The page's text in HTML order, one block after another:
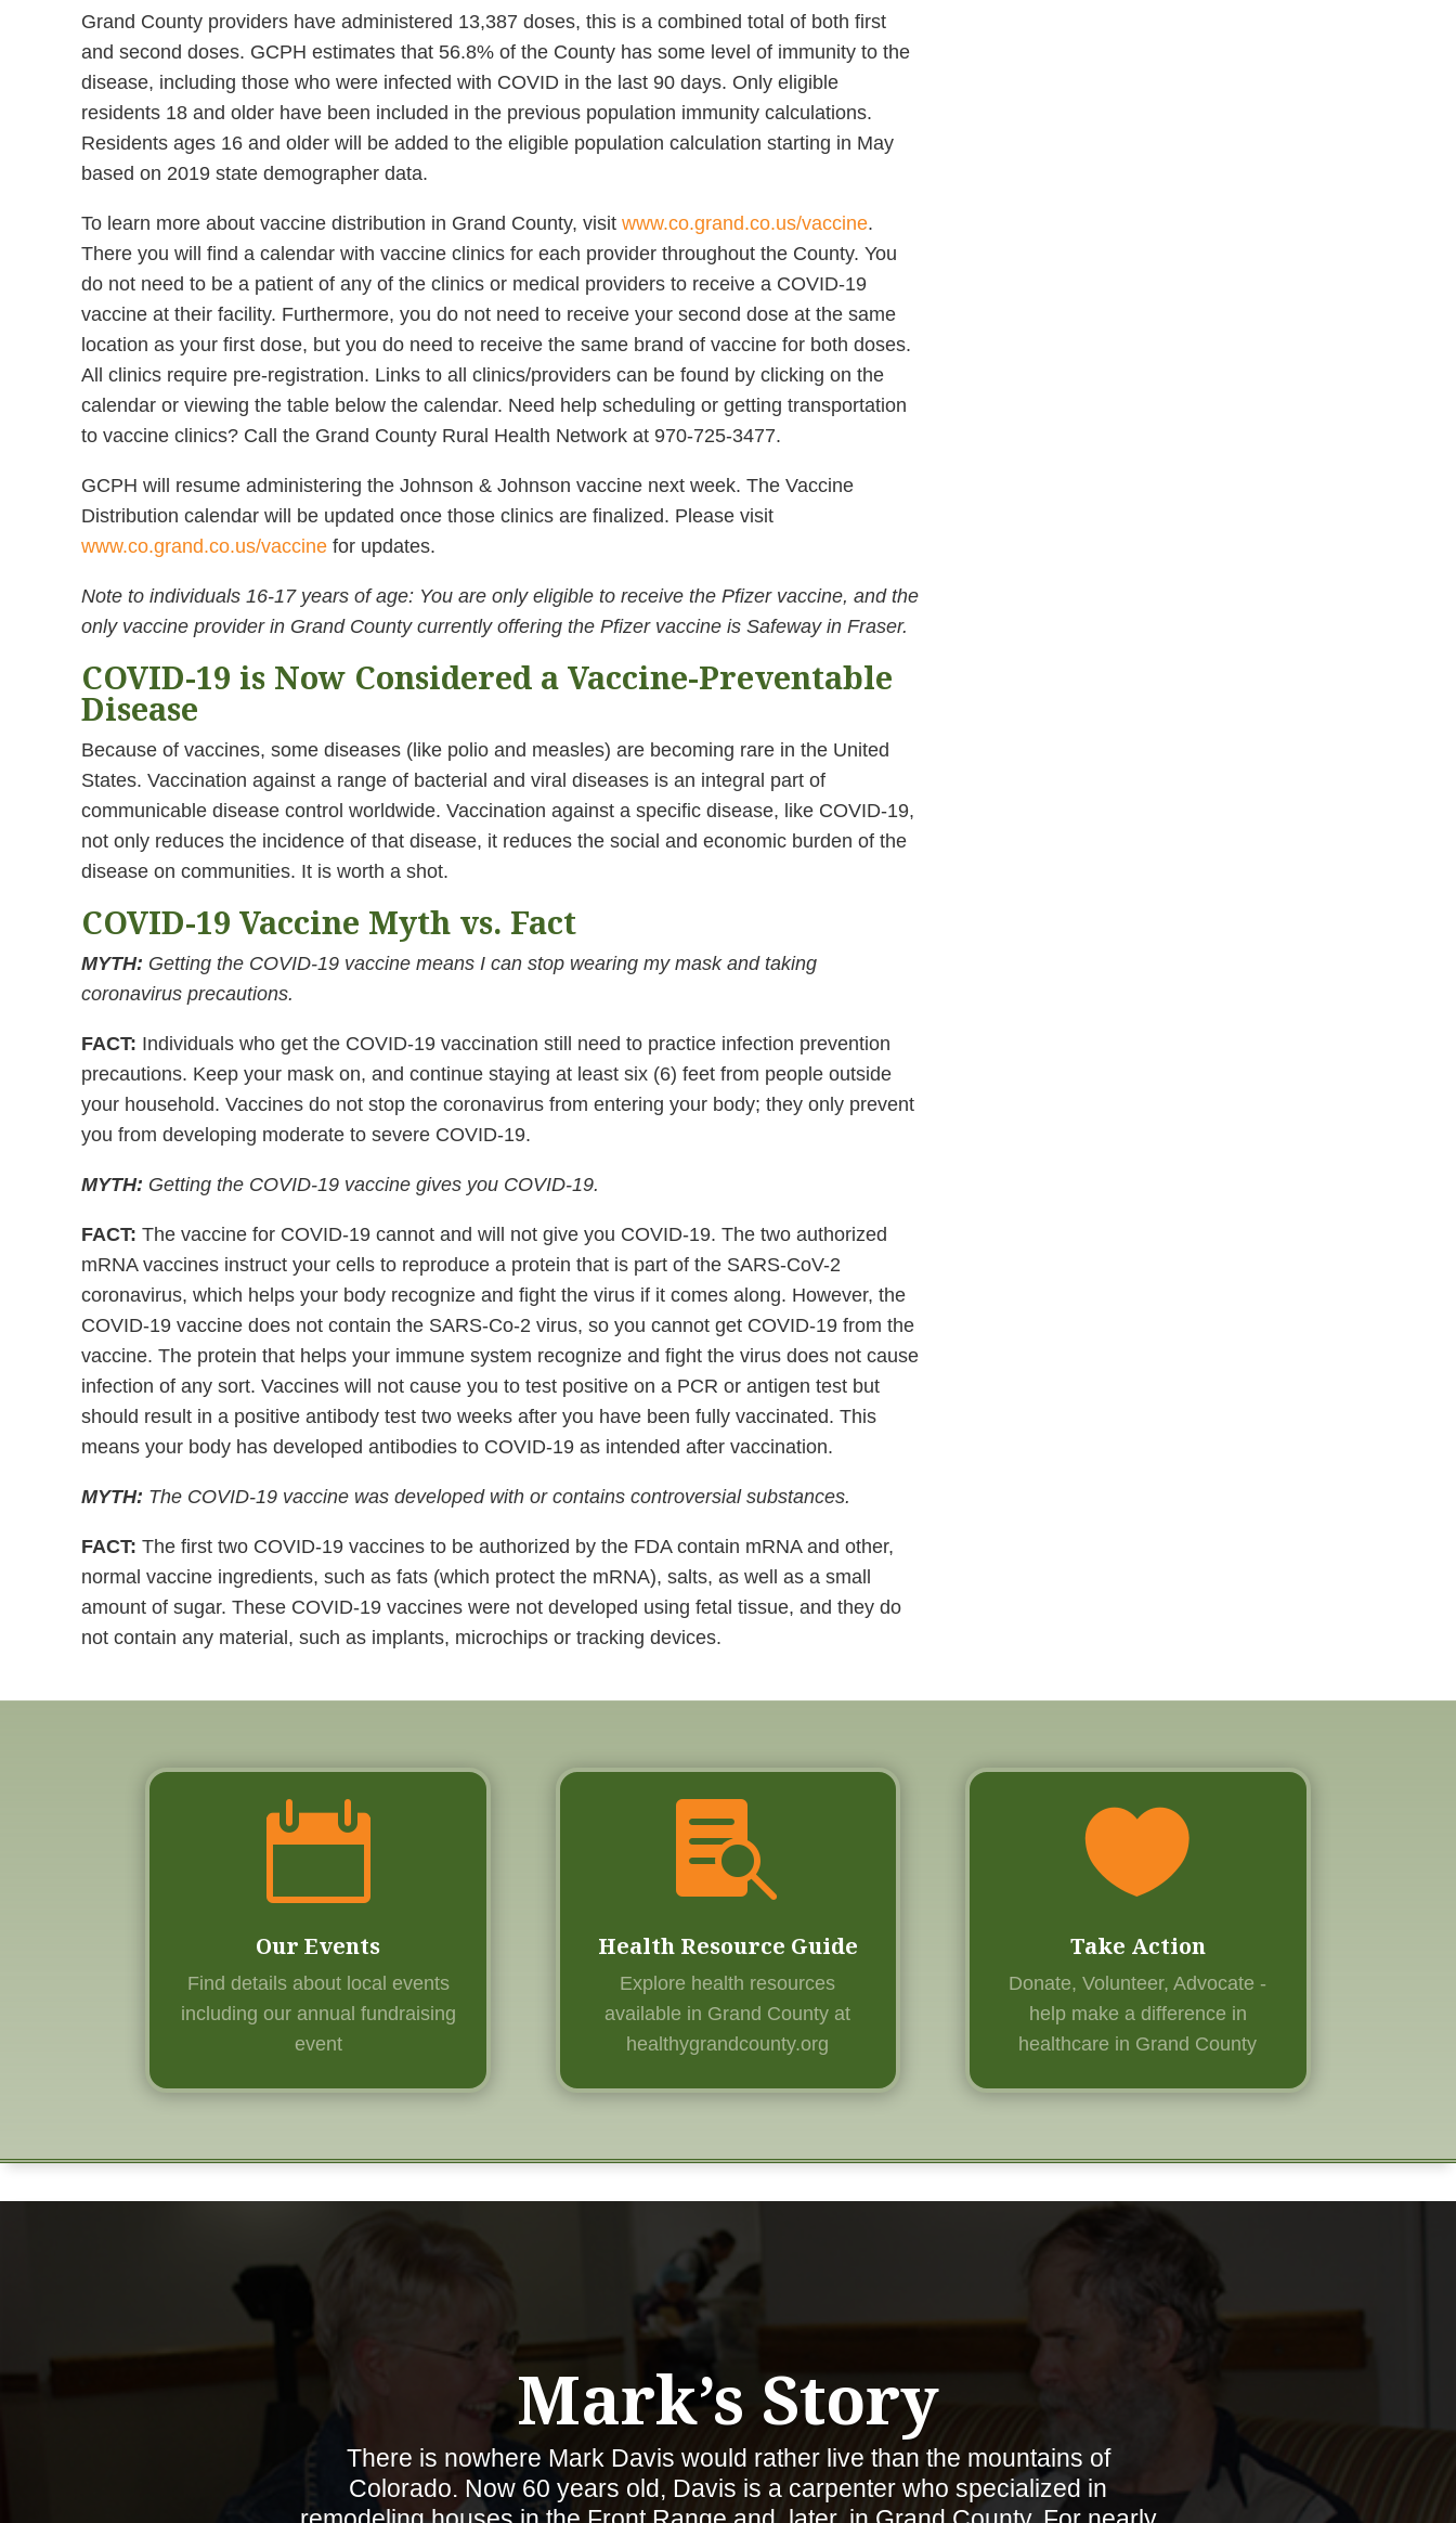
Grand County providers have administered 13,387 doses, this is a combined total of both first
and second doses. GCPH estimates that 56.8% of the County has some level of immunity to the
disease, including those who were infected with COVID in the last 90 days. Only eligible
residents 18 and older have been included in the previous population immunity calculations.
Residents ages 16 and older will be added to the eligible population calculation starting in May
based on 2019 state demographer data.
To learn more about vaccine distribution in Grand County, visit www.co.grand.co.us/vaccine.
There you will find a calendar with vaccine clinics for each provider throughout the County. You
do not need to be a patient of any of the clinics or medical providers to receive a COVID-19
vaccine at their facility. Furthermore, you do not need to receive your second dose at the same
location as your first dose, but you do need to receive the same brand of vaccine for both doses.
All clinics require pre-registration. Links to all clinics/providers can be found by clicking on the
calendar or viewing the table below the calendar. Need help scheduling or getting transportation
to vaccine clinics? Call the Grand County Rural Health Network at 970-725-3477.
GCPH will resume administering the Johnson & Johnson vaccine next week. The Vaccine
Distribution calendar will be updated once those clinics are finalized. Please visit
www.co.grand.co.us/vaccinefor updates.
Note to individuals 16-17 years of age: You are only eligible to receive the Pfizer vaccine, and the
only vaccine provider in Grand County currently offering the Pfizer vaccine is Safeway in Fraser.
COVID-19 is Now Considered a Vaccine-Preventable
Disease
Because of vaccines, some diseases (like polio and measles) are becoming rare in the United
States. Vaccination against a range of bacterial and viral diseases is an integral part of
communicable disease control worldwide. Vaccination against a specific disease, like COVID-19,
not only reduces the incidence of that disease, it reduces the social and economic burden of the
disease on communities. It is worth a shot.
COVID-19 Vaccine Myth vs. Fact
MYTH: Getting the COVID-19 vaccine means I can stop wearing my mask and taking
coronavirus precautions.
FACT: Individuals who get the COVID-19 vaccination still need to practice infection prevention
precautions. Keep your mask on, and continue staying at least six (6) feet from people outside
your household. Vaccines do not stop the coronavirus from entering your body; they only prevent
you from developing moderate to severe COVID-19.
MYTH: Getting the COVID-19 vaccine gives you COVID-19.
FACT: The vaccine for COVID-19 cannot and will not give you COVID-19. The two authorized
mRNA vaccines instruct your cells to reproduce a protein that is part of the SARS-CoV-2
coronavirus, which helps your body recognize and fight the virus if it comes along. However, the
COVID-19 vaccine does not contain the SARS-Co-2 virus, so you cannot get COVID-19 from the
vaccine. The protein that helps your immune system recognize and fight the virus does not cause
infection of any sort. Vaccines will not cause you to test positive on a PCR or antigen test but
should result in a positive antibody test two weeks after you have been fully vaccinated. This
means your body has developed antibodies to COVID-19 as intended after vaccination.
MYTH: The COVID-19 vaccine was developed with or contains controversial substances.
FACT: The first two COVID-19 vaccines to be authorized by the FDA contain mRNA and other,
normal vaccine ingredients, such as fats (which protect the mRNA), salts, as well as a small
amount of sugar. These COVID-19 vaccines were not developed using fetal tissue, and they do
not contain any material, such as implants, microchips or tracking devices.

Our Events
Find details about local events
including our annual fundraising
event

Health Resource Guide
Explore health resources
available in Grand County at
healthygrandcounty.org

Take Action
Donate, Volunteer, Advocate -
help make a difference in
healthcare in Grand County
Mark’s Story
There is nowhere Mark Davis would rather live than the mountains of
Colorado. Now 60 years old, Davis is a carpenter who specialized in